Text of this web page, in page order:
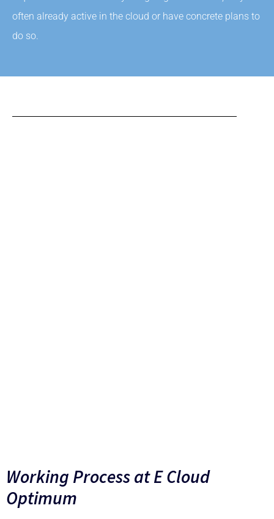
often already active in the cloud or have concrete plans to
do so.
Working Process at E Cloud
Optimum